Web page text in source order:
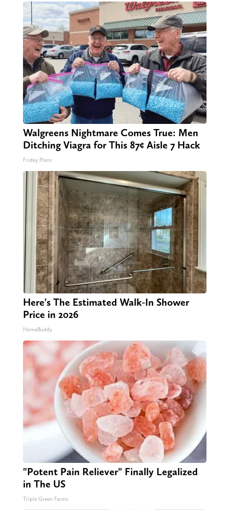
Walgreens Nightmare Comes True: Men
Ditching Viagra for This 87¢ Aisle 7 Hack
Friday Plans
Here's The Estimated Walk-In Shower
Price in 2026
HomeBuddy
"Potent Pain Reliever" Finally Legalized
in The US
Triple Green Farms